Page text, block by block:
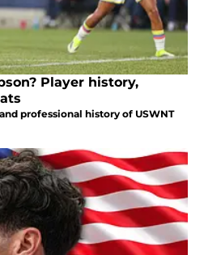
Player history,
professional history of USWNT